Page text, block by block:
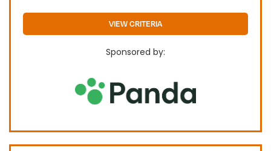
VIEW CRITERIA
Sponsored by: